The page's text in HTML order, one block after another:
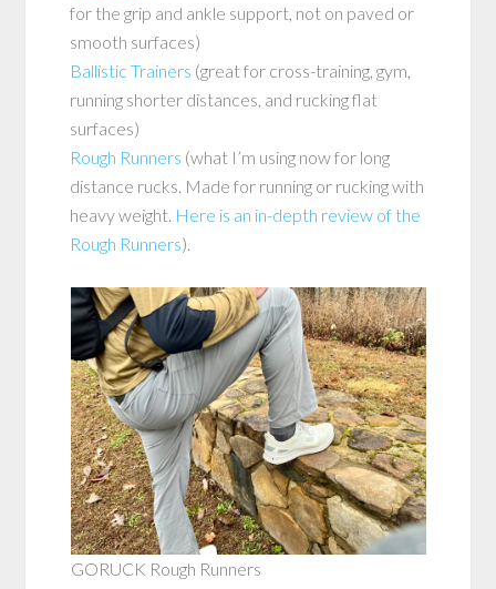
for the grip and ankle support, not on paved or
smooth surfaces)
Ballistic Trainers (great for cross-training, gym,
running shorter distances, and rucking flat
surfaces)
Rough Runners (what I’m using now for long
distance rucks. Made for running or rucking with
heavy weight. Here is an in-depth review of the
Rough Runners).
GORUCK Rough Runners